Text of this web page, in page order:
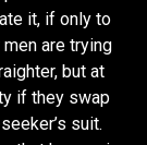
it, if only to
are trying
but at
if they swap
suit.